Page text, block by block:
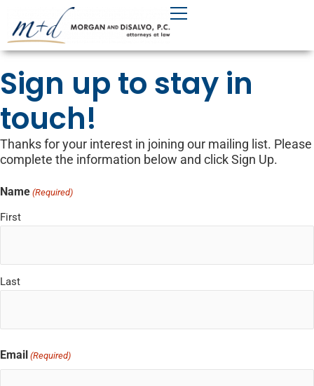
content
Sign up to stay in
touch!
Thanks for your interest in joining our mailing list. Please
complete the information below and click Sign Up.
Name (Required)
First
Last
Email (Required)